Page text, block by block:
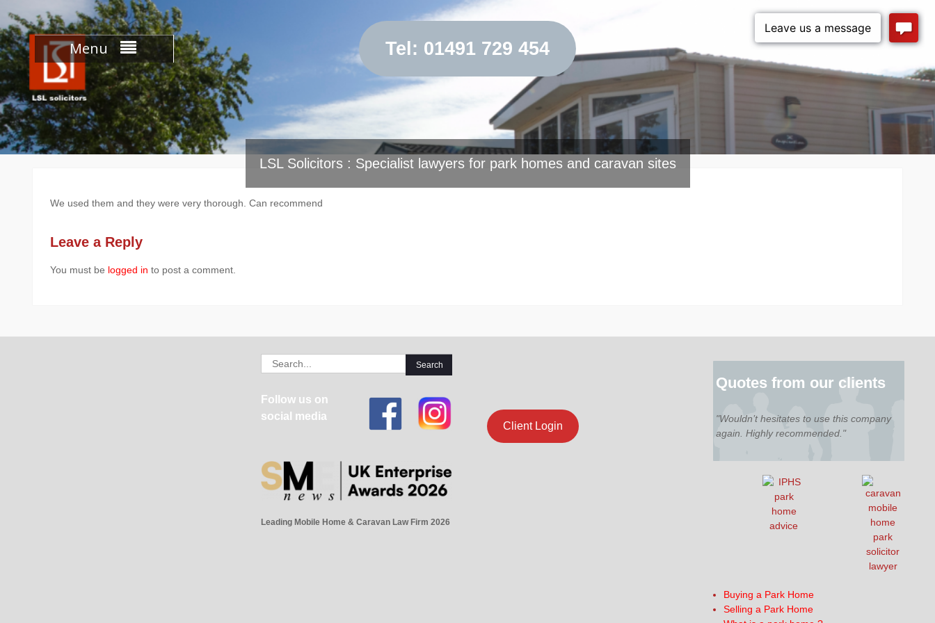
to
content
Menu Tel: 01491 729 454
LSL Solicitors : Specialist lawyers for park homes and caravan sites
We used them and they were very thorough. Can recommend
Leave a Reply
You must be logged in to post a comment.
Search
for:
Follow us on
social media
Leading Mobile Home & Caravan Law Firm 2026
Client Login
Quotes from our clients
"Wouldn’t hesitates to use this company
again. Highly recommended."
Buying a Park Home
Selling a Park Home